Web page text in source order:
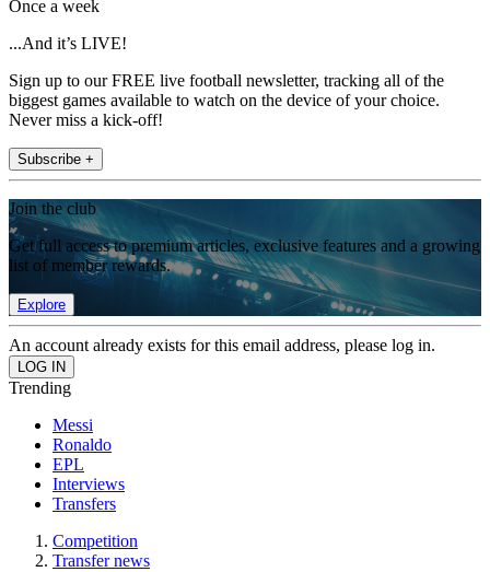
Once a week
...And it’s LIVE!
Sign up to our FREE live football newsletter, tracking all of the
biggest games available to watch on the device of your choice.
Never miss a kick-off!
Subscribe +
Join the club
Get full access to premium articles, exclusive features and a growing
list of member rewards.
Explore
An account already exists for this email address, please log in.
Trending
Messi
Ronaldo
EPL
Interviews
Transfers
Competition
Transfer news